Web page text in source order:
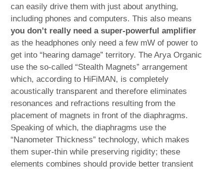
can easily drive them with just about anything,
including phones and computers. This also means
you don’t really need a super-powerful amplifier
as the headphones only need a few mW of power to
get into “hearing damage” territory. The Arya Organic
use the so-called “Stealth Magnets” arrangement
which, according to HiFiMAN, is completely
acoustically transparent and therefore eliminates
resonances and refractions resulting from the
placement of magnets in front of the diaphragms.
Speaking of which, the diaphragms use the
“Nanometer Thickness” technology, which makes
them super-thin while preserving rigidity; these
elements combines should provide better transient